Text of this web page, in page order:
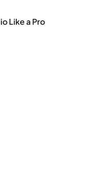
Like a Pro